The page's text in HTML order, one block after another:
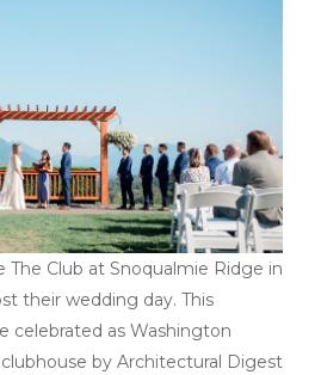
The Club at Snoqualmie Ridge in
their wedding day. This
celebrated as Washington
by Architectural Digest